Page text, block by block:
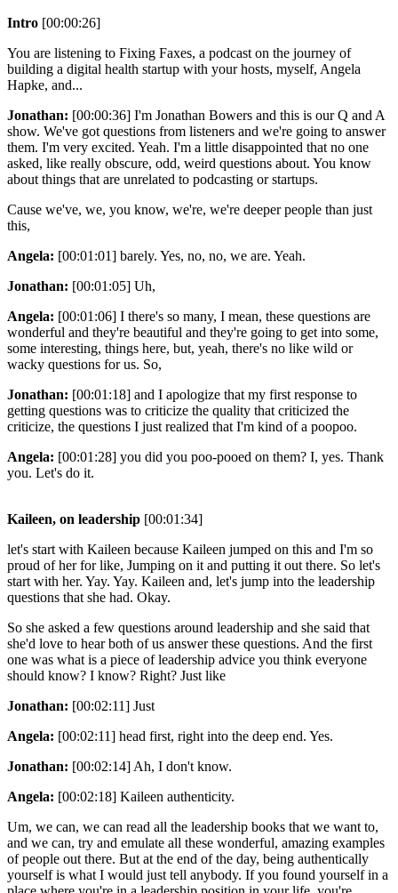
Intro [00:00:26]
You are listening to Fixing Faxes, a podcast on the journey of
building a digital health startup with your hosts, myself, Angela
Hapke, and...
Jonathan: [00:00:36] I'm Jonathan Bowers and this is our Q and A
show. We've got questions from listeners and we're going to answer
them. I'm very excited. Yeah. I'm a little disappointed that no one
asked, like really obscure, odd, weird questions about. You know
about things that are unrelated to podcasting or startups.
Cause we've, we, you know, we're, we're deeper people than just
this,
Angela: [00:01:01] barely. Yes, no, no, we are. Yeah.
Jonathan: [00:01:05] Uh,
Angela: [00:01:06] I there's so many, I mean, these questions are
wonderful and they're beautiful and they're going to get into some,
some interesting, things here, but, yeah, there's no like wild or
wacky questions for us. So,
Jonathan: [00:01:18] and I apologize that my first response to
getting questions was to criticize the quality that criticized the
criticize, the questions I just realized that I'm kind of a poopoo.
Angela: [00:01:28] you did you poo-pooed on them? I, yes. Thank
you. Let's do it.
Kaileen, on leadership [00:01:34]
let's start with Kaileen because Kaileen jumped on this and I'm so
proud of her for like, Jumping on it and putting it out there. So let's
start with her. Yay. Yay. Kaileen and, let's jump into the leadership
questions that she had. Okay.
So she asked a few questions around leadership and she said that
she'd love to hear both of us answer these questions. And the first
one was what is a piece of leadership advice you think everyone
should know? I know? Right? Just like
Jonathan: [00:02:11] Just
Angela: [00:02:11] head first, right into the deep end. Yes.
Jonathan: [00:02:14] Ah, I don't know.
Angela: [00:02:18] Kaileen authenticity.
Um, we can, we can read all the leadership books that we want to,
and we can, try and emulate all these wonderful, amazing examples
of people out there. But at the end of the day, being authentically
yourself is what I would just tell anybody. If you found yourself in a